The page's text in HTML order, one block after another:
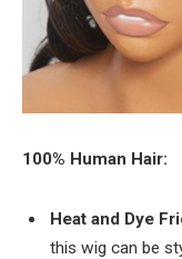
100% Human Hair:
Heat and Dye
this wig can be